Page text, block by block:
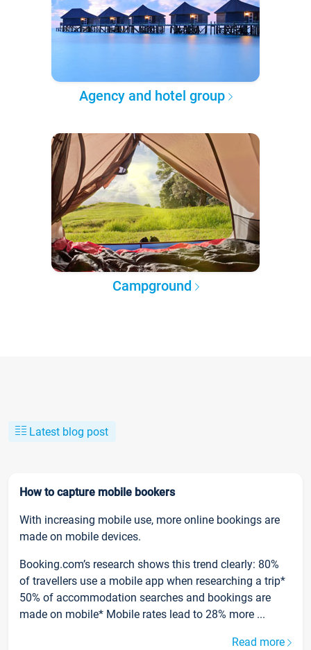
Agency and hotel group
Campground
Latest blog post
How to capture mobile bookers
With increasing mobile use, more online bookings are
made on mobile devices.
Booking.com’s research shows this trend clearly: 80%
of travellers use a mobile app when researching a trip*
50% of accommodation searches and bookings are
made on mobile* Mobile rates lead to 28% more ...
Read more